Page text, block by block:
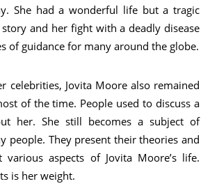
She had a wonderful life but a tragic
story and her fight with a deadly disease
of guidance for many around the globe.
celebrities, Jovita Moore also remained
of the time. People used to discuss a
her. She still becomes a subject of
people. They present their theories and
various aspects of Jovita Moore’s life.
is her weight.